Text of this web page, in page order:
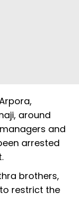
around
and
arrested
brothers,
restrict the